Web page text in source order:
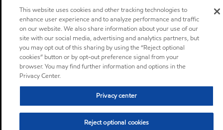
This website uses cookies and other tracking technologies to
enhance user experience and to analyze performance and traffic
on our website. We also share information about your use of our
site with our social media, advertising and analytics partners, but
you may opt out of this sharing by using the “Reject optional
cookies” button or by opt-out preference signal from your
browser. You may find further information and options in the
Privacy Center.
Privacy center
Reject optional cookies